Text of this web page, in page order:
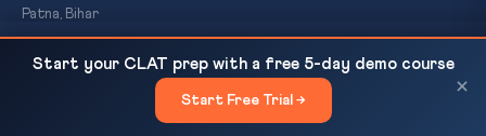
Drafted Plea: CPC Section 35...
×
Patna, Bihar
+91-7033-005-444
clatgurukul@gmail.com
Start your CLAT prep with a free 5-day demo course
Start Free Trial →
×